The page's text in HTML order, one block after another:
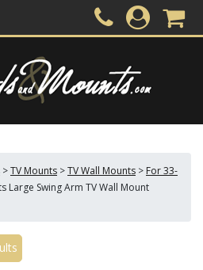
>TV Mounts >TV Wall Mounts > For 33-
Large Swing Arm TV Wall Mount